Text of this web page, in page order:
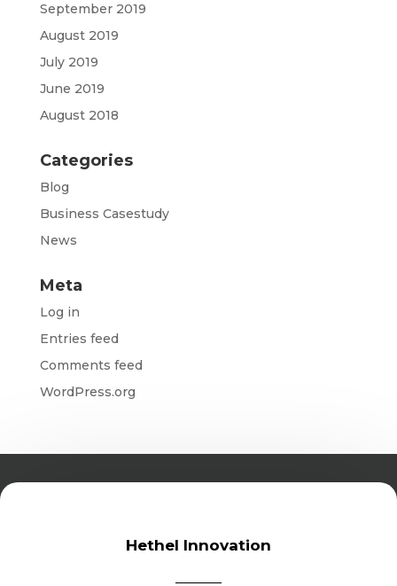
September 2019
August 2019
July 2019
June 2019
August 2018
Categories
Blog
Business Casestudy
News
Meta
Log in
Entries feed
Comments feed
WordPress.org
Hethel Innovation